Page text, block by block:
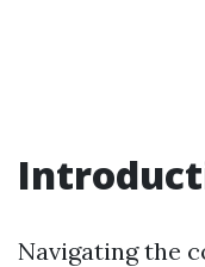
Navigating the